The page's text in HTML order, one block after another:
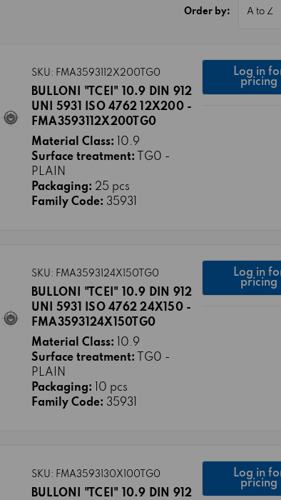
Order by:
SKU: FMA3593112X200TG0
BULLONI "TCEI" 10.9 DIN 912
UNI 5931 ISO 4762 12X200 -
FMA3593112X200TG0
Material Class:
10.9
Surface treatment:
TG0 -
PLAIN
Packaging: 25 pcs
Family Code: 35931
Log in
pricing
SKU: FMA3593124X150TG0
BULLONI "TCEI" 10.9 DIN 912
UNI 5931 ISO 4762 24X150 -
FMA3593124X150TG0
Material Class:
10.9
Surface treatment:
TG0 -
PLAIN
Packaging:
10 pcs
Family Code: 35931
Log in
pricing
SKU: FMA3593130X100TG0
BULLONI "TCEI" 10.9 DIN 912
Log in
pricing